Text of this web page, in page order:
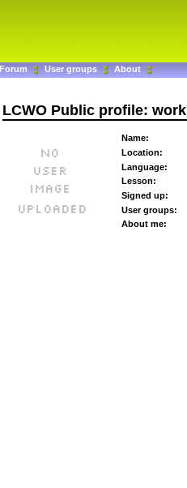
Forum User groups About
LCWO Public profile:
Name:
Location:
Language:
Lesson:
Signed up:
User groups:
About me: